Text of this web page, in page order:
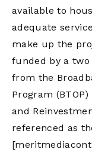
available to
adequate
make up the
funded by a two
from the
Program
and
referenced as